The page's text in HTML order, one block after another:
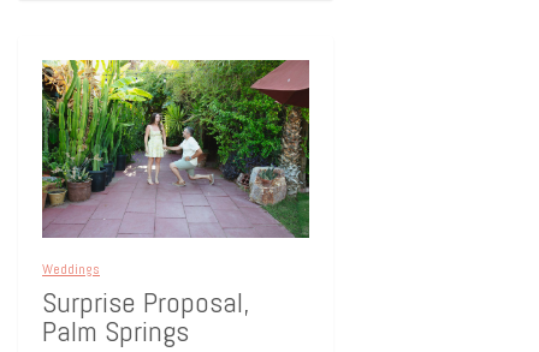
Weddings
Surprise Proposal,
Palm Springs